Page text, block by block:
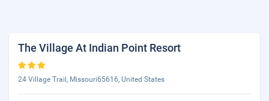
The Village At Indian Point Resort
24 Village Trail, Missouri65616, United States